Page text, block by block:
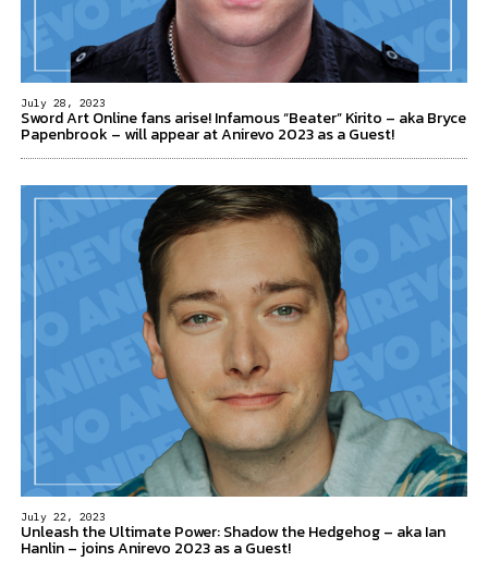
July 28, 2023
Sword Art Online fans arise! Infamous “Beater” Kirito – aka Bryce
Papenbrook – will appear at Anirevo 2023 as a Guest!
July 22, 2023
Unleash the Ultimate Power: Shadow the Hedgehog – aka Ian
Hanlin – joins Anirevo 2023 as a Guest!